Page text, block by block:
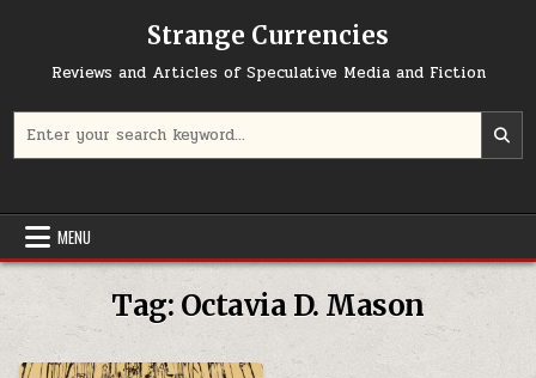
Strange Currencies
Reviews and Articles of Speculative Media and Fiction
MENU
Tag: Octavia D. Mason